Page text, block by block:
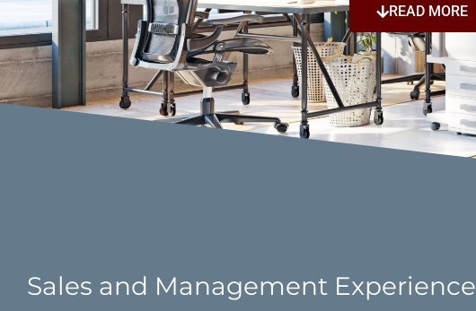
READ MORE
Sales and Management Experience